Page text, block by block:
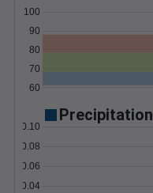
60
70
80
90
100
Precipitation
0.04
0.06
0.08
0.10